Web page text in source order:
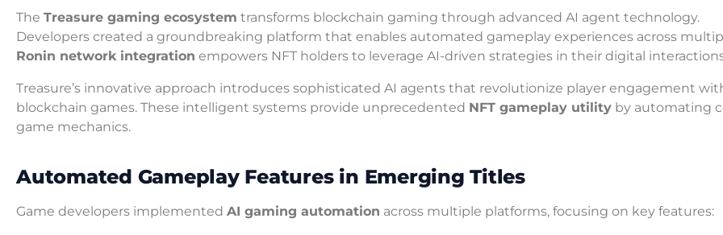
The Treasure gaming ecosystem transforms blockchain gaming through advanced AI agent technology.
Developers created a groundbreaking platform that enables automated gameplay experiences across
Ronin network integration empowers NFT holders to leverage AI-driven strategies in their digital
Treasure’s innovative approach introduces sophisticated AI agents that revolutionize player engagement
blockchain games. These intelligent systems provide unprecedented NFT gameplay utility by automating
game mechanics.
Automated Gameplay Features in Emerging Titles
Game developers implemented AI gaming automation across multiple platforms, focusing on key features: